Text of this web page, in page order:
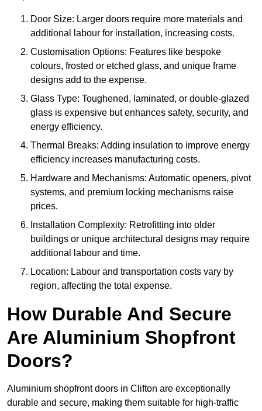
Door Size: Larger doors require more materials and
additional labour for installation, increasing costs.
Customisation Options: Features like bespoke
colours, frosted or etched glass, and unique frame
designs add to the expense.
Glass Type: Toughened, laminated, or double-glazed
glass is expensive but enhances safety, security, and
energy efficiency.
Thermal Breaks: Adding insulation to improve energy
efficiency increases manufacturing costs.
Hardware and Mechanisms: Automatic openers, pivot
systems, and premium locking mechanisms raise
prices.
Installation Complexity: Retrofitting into older
buildings or unique architectural designs may require
additional labour and time.
Location: Labour and transportation costs vary by
region, affecting the total expense.
How Durable And Secure
Are Aluminium Shopfront
Doors?
Aluminium shopfront doors in Clifton are exceptionally
durable and secure, making them suitable for high-traffic